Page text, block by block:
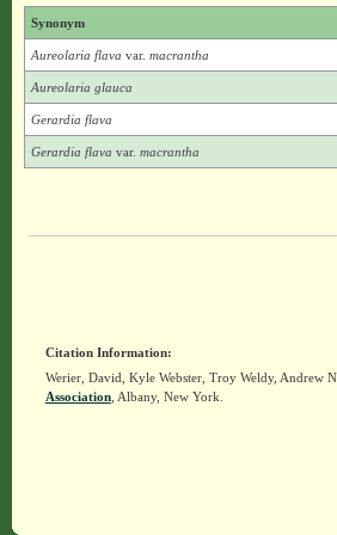
Synonym
Aureolaria flava var. macrantha
Aureolaria glauca
Gerardia flava
Gerardia flava var. macrantha
Citation Information:
Werier, David, Kyle Webster, Troy Weldy, Andrew
Association, Albany, New York.